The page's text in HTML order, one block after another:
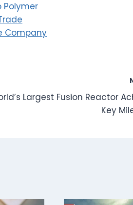
Polymer
Company
Largest Fusion Reactor
Key